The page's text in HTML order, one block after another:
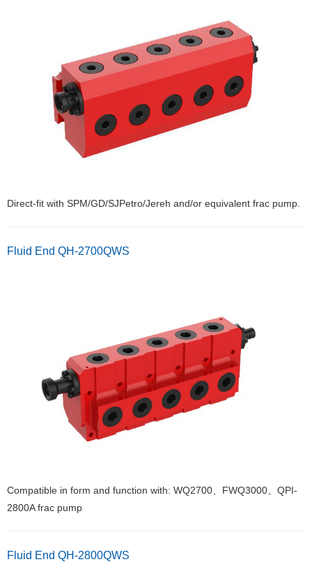
Direct-fit with SPM/GD/SJPetro/Jereh and/or equivalent frac pump.
Fluid End QH-2700QWS
Compatible in form and function with: WQ2700、FWQ3000、QPI-
2800A frac pump
Fluid End QH-2800QWS